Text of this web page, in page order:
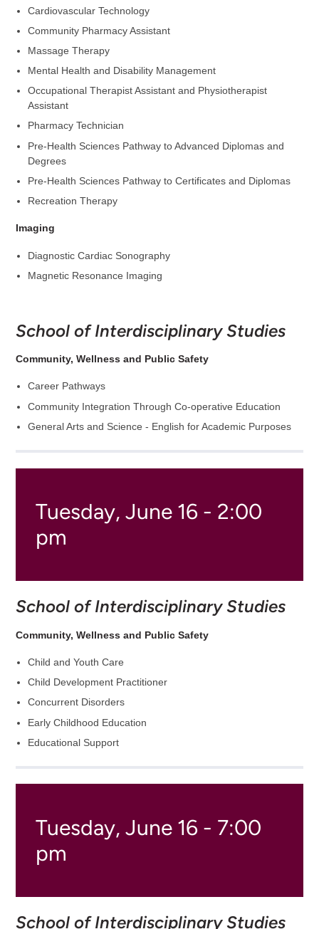
Cardiovascular Technology
Community Pharmacy Assistant
Massage Therapy
Mental Health and Disability Management
Occupational Therapist Assistant and Physiotherapist
Assistant
Pharmacy Technician
Pre-Health Sciences Pathway to Advanced Diplomas and
Degrees
Pre-Health Sciences Pathway to Certificates and Diplomas
Recreation Therapy
Imaging
Diagnostic Cardiac Sonography
Magnetic Resonance Imaging
School of Interdisciplinary Studies
Community, Wellness and Public Safety
Career Pathways
Community Integration Through Co-operative Education
General Arts and Science - English for Academic Purposes
Tuesday, June 16 - 2:00
pm
School of Interdisciplinary Studies
Community, Wellness and Public Safety
Child and Youth Care
Child Development Practitioner
Concurrent Disorders
Early Childhood Education
Educational Support
Tuesday, June 16 - 7:00
pm
School of Interdisciplinary Studies